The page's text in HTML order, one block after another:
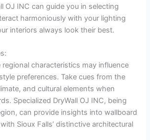
OJ INC can guide you in selecting
harmoniously with your lighting
interiors always look their best.
regional characteristics may influence
preferences. Take cues from the
and cultural elements when
Specialized DryWall OJ INC, being
can provide insights into wallboard
Sioux Falls’ distinctive architectural